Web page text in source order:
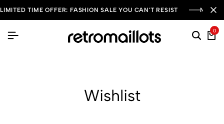
LIMITED TIME OFFER: FASHION SALE YOU CAN'T RESIST NEW
0
Wishlist